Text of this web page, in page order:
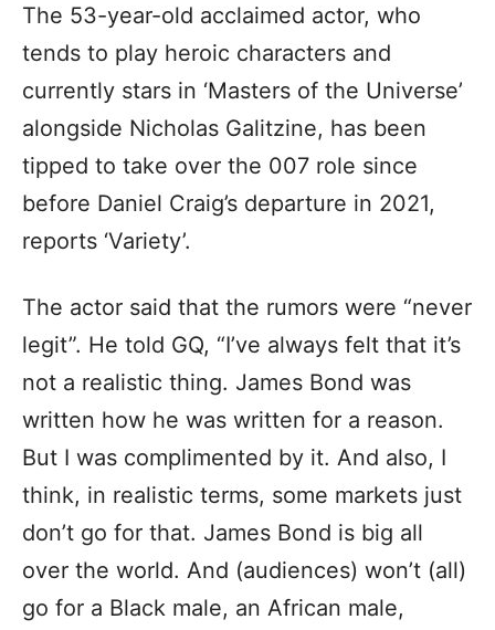
The 53-year-old acclaimed actor, who
tends to play heroic characters and
currently stars in ‘Masters of the Universe’
alongside Nicholas Galitzine, has been
tipped to take over the 007 role since
before Daniel Craig’s departure in 2021,
reports ‘Variety’.
The actor said that the rumors were “never
legit”. He told GQ, “I’ve always felt that it’s
not a realistic thing. James Bond was
written how he was written for a reason.
But I was complimented by it. And also, I
think, in realistic terms, some markets just
don’t go for that. James Bond is big all
over the world. And (audiences) won’t (all)
go for a Black male, an African male,